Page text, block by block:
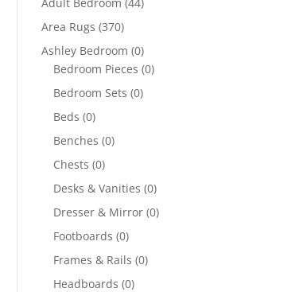
Area Rugs (370)
Ashley Bedroom (0)
Bedroom Pieces (0)
Bedroom Sets (0)
Beds (0)
Benches (0)
Chests (0)
Desks & Vanities (0)
Dresser & Mirror (0)
Footboards (0)
Frames & Rails (0)
Headboards (0)